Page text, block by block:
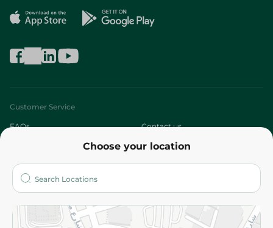
Choose your location
Customer Service
FAQs Contact us
Who are we?
More
Returns and Refund Terms and Conditions